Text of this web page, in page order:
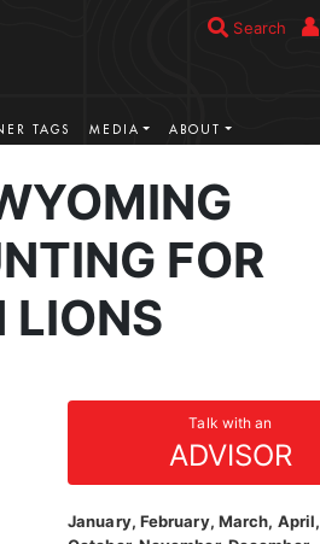
Search
TAGS MEDIA ABOUT
FOR
LIONS
Talk with an
ADVISOR
January, February, March, April,